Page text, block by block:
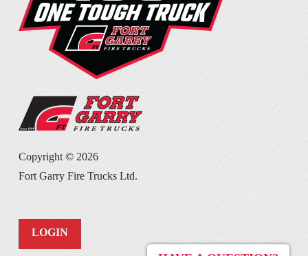
Copyright © 2026
Fort Garry Fire Trucks Ltd.
LOGIN